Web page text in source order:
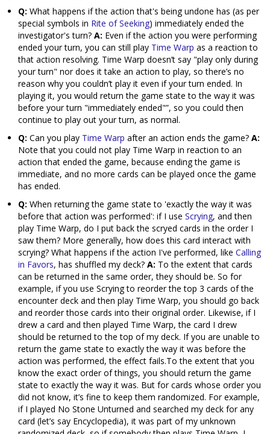
Q: What happens if the action that's being undone has (as per
special symbols in Rite of Seeking) immediately ended the
investigator's turn? A: Even if the action you were performing
ended your turn, you can still play Time Warp as a reaction to
that action resolving. Time Warp doesn’t say "play only during
your turn" nor does it take an action to play, so there’s no
reason why you couldn’t play it even if your turn ended. In
playing it, you would return the game state to the way it was
before your turn "immediately ended"”, so you could then
continue to play out your turn, as normal.
Q: Can you play Time Warp after an action ends the game? A:
Note that you could not play Time Warp in reaction to an
action that ended the game, because ending the game is
immediate, and no more cards can be played once the game
has ended.
Q: When returning the game state to 'exactly the way it was
before that action was performed': if I use Scrying, and then
play Time Warp, do I put back the scryed cards in the order I
saw them? More generally, how does this card interact with
scrying? What happens if the action I've performed, like Calling
in Favors, has shuffled my deck? A: To the extent that cards
can be returned in the same order, they should be. So for
example, if you use Scrying to reorder the top 3 cards of the
encounter deck and then play Time Warp, you should go back
and reorder those cards into their original order. Likewise, if I
drew a card and then played Time Warp, the card I drew
should be returned to the top of my deck. If you are unable to
return the game state to exactly the way it was before the
action was performed, the effect fails.To the extent that you
know the exact order of things, you should return the game
state to exactly the way it was. But for cards whose order you
did not know, it’s fine to keep them randomized. For example,
if I played No Stone Unturned and searched my deck for any
card (let’s say Encyclopedia), it was part of my unknown